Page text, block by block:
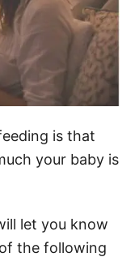
is that
your baby is
let you know
the following